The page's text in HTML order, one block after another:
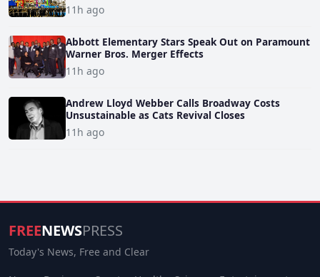
11h ago
Abbott Elementary Stars Speak Out on Paramount
Warner Bros. Merger Effects
11h ago
Andrew Lloyd Webber Calls Broadway Costs
Unsustainable as Cats Revival Closes
11h ago
FREENEWSPRESS
Today's News, Free and Clear